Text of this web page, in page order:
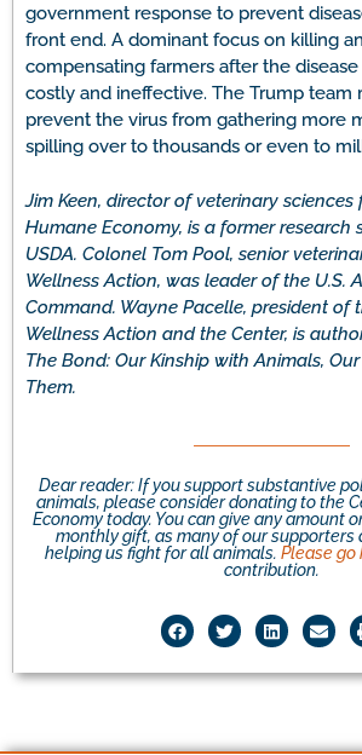
government response to prevent
front end. A dominant focus on killing
compensating farmers after the disease
costly and ineffective. The Trump team
prevent the virus from gathering more
spilling over to thousands or even to
Jim Keen, director of veterinary
Humane Economy, is a former research
USDA. Colonel Tom Pool, senior
Wellness Action, was leader of the U.S.
Command. Wayne Pacelle, president of
Wellness Action and the Center, is
The Bond: Our Kinship with Animals,
Them.
Dear reader: If you support substantive
animals, please consider donating to the
Economy today. You can give any amount
monthly gift, as many of our supporters
helping us fight for all animals. Please go
contribution.